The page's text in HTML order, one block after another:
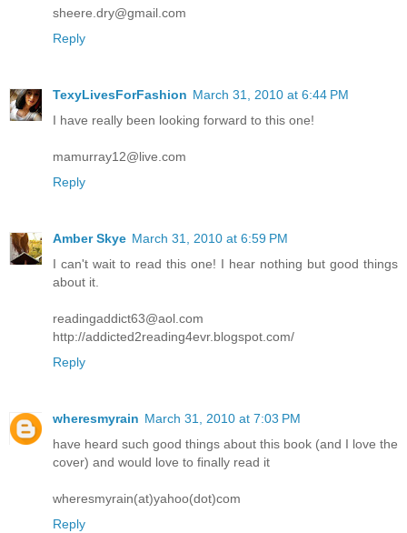
sheere.dry@gmail.com
Reply
TexyLivesForFashion March 31, 2010 at 6:44 PM
I have really been looking forward to this one!
mamurray12@live.com
Reply
Amber Skye March 31, 2010 at 6:59 PM
I can't wait to read this one! I hear nothing but good things
about it.
readingaddict63@aol.com
http://addicted2reading4evr.blogspot.com/
Reply
wheresmyrain March 31, 2010 at 7:03 PM
have heard such good things about this book (and I love the
cover) and would love to finally read it
wheresmyrain(at)yahoo(dot)com
Reply